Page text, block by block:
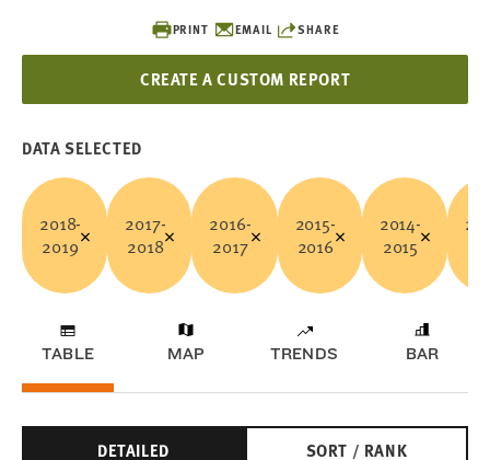
PRINT EMAIL SHARE
CREATE A CUSTOM REPORT
DATA SELECTED
2018-
2019
2017-
2018
2016-
2017
2015-
2016
2014-
2015
TABLE MAP TRENDS BAR
DETAILED SORT / RANK